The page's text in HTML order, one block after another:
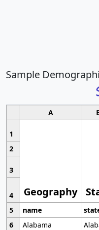
Sample
A
1
Geography
2
3
4
5
name
6
Alabama